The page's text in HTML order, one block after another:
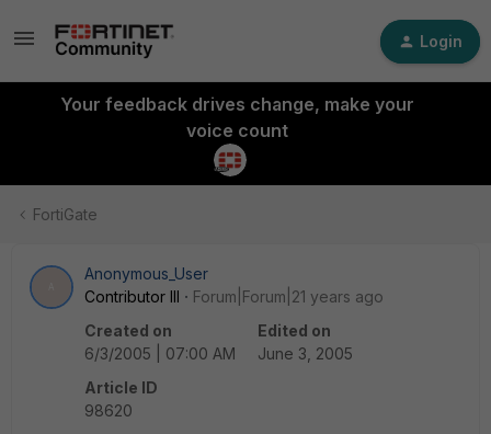
Login
Your feedback drives change, make your
voice count
FortiGate
Anonymous_User
Contributor III
Forum|Forum|21 years ago
Created on
6/3/2005 | 07:00 AM
Edited on
June 3, 2005
Article ID
98620